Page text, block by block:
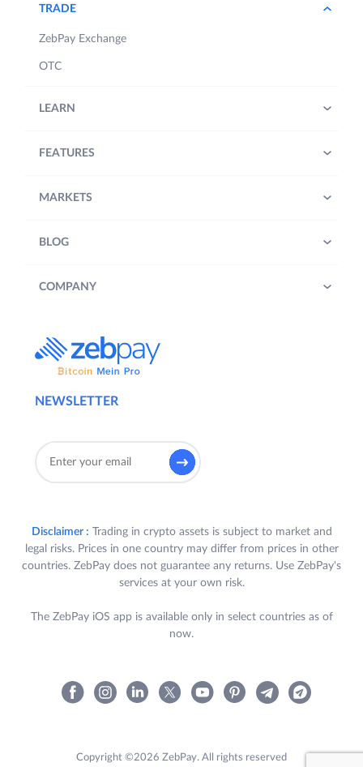
NEWSLETTER
TRADE
ZebPay Exchange
OTC
LEARN
FEATURES
MARKETS
BLOG
COMPANY
Disclaimer : Trading in crypto assets is subject to market and
legal risks. Prices in one country may differ from prices in other
countries. ZebPay does not guarantee any returns. Use ZebPay's
services at your own risk.
The ZebPay iOS app is available only in select countries as of
now.
Copyright ©2026 ZebPay. All rights reserved